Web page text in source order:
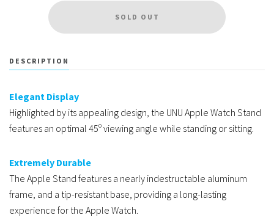
DESCRIPTION
Elegant Display
Highlighted by its appealing design, the UNU Apple Watch Stand
features an optimal 45º viewing angle while standing or sitting.
Extremely Durable
The Apple Stand features a nearly indestructable aluminum
frame, and a tip-resistant base, providing a long-lasting
experience for the Apple Watch.